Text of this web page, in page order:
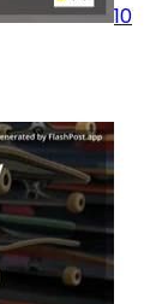
10